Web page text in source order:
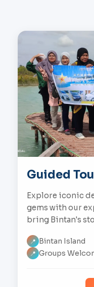
Guided
Explore iconic
gems with our
bring Bintan's
📍 Bintan Island
📍 Groups